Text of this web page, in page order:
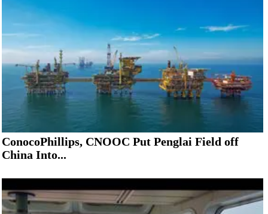
ConocoPhillips, CNOOC Put Penglai Field off
China Into...